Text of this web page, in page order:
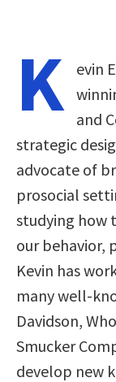
K
evin
and
strategic
advocate of
prosocial
studying how
our behavior,
Kevin has
many well-
Davidson,
Smucker
develop new